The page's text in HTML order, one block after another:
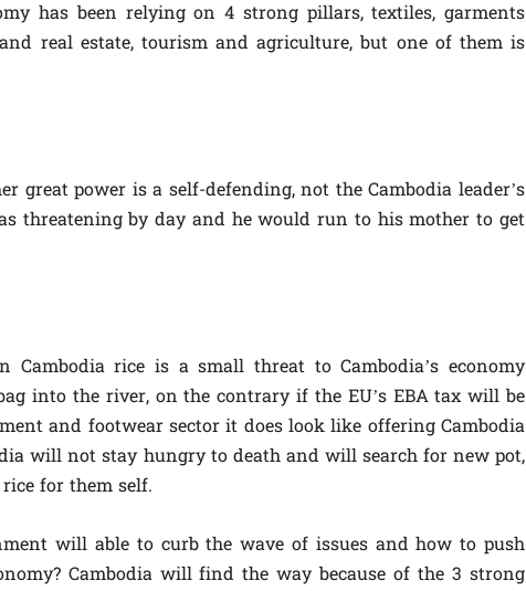
has been relying on 4 strong pillars, textiles, garments
real estate, tourism and agriculture, but one of them is
great power is a self-defending, not the Cambodia leader’s
threatening by day and he would run to his mother to get
Cambodia rice is a small threat to Cambodia’s economy
into the river, on the contrary if the EU’s EBA tax will be
and footwear sector it does look like offering Cambodia
will not stay hungry to death and will search for new pot,
for them self.
will able to curb the wave of issues and how to push
Cambodia will find the way because of the 3 strong